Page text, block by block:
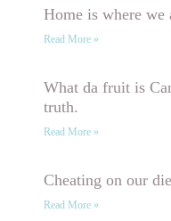
Home is where we
Read More »
What da fruit is
truth.
Read More »
Cheating on our
Read More »